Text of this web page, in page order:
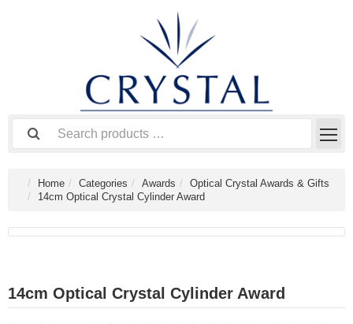
Home Categories Awards
Optical Crystal Awards & Gifts
14cm Optical Crystal Cylinder Award
14cm Optical Crystal Cylinder Award